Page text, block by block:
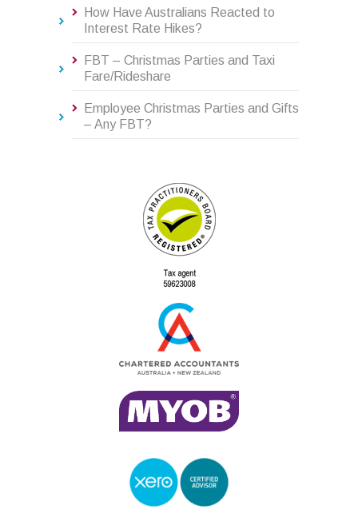
How Have Australians Reacted to
Interest Rate Hikes?
FBT – Christmas Parties and Taxi
Fare/Rideshare
Employee Christmas Parties and Gifts
– Any FBT?